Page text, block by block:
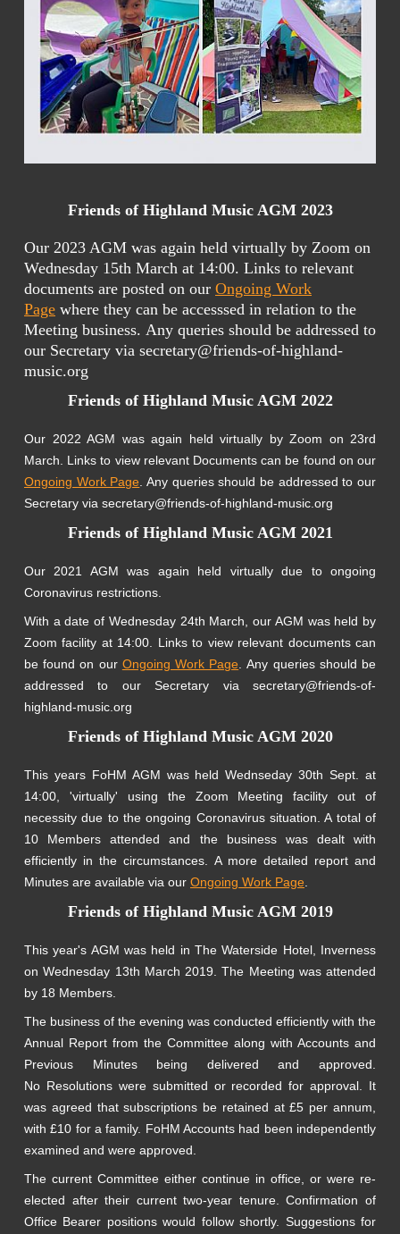
Friends of Highland Music AGM 2023
Our 2023 AGM was again held virtually by Zoom on
Wednesday 15th March at 14:00. Links to relevant
documents are posted on our Ongoing Work
Page where they can be accesssed in relation to the
Meeting business. Any queries should be addressed to
our Secretary via secretary@friends-of-highland-
music.org
Friends of Highland Music AGM 2022
Our 2022 AGM was again held virtually by Zoom on 23rd
March. Links to view relevant Documents can be found on our
Ongoing Work Page . Any queries should be addressed to our
Secretary via secretary@friends-of-highland-music.org
Friends of Highland Music AGM 2021
Our 2021 AGM was again held virtually due to ongoing
Coronavirus restrictions.
With a date of Wednesday 24th March, our AGM was held by
Zoom facility at 14:00. Links to view relevant documents can
be found on our Ongoing Work Page . Any queries should be
addressed to our Secretary via secretary@friends-of-
highland-music.org
Friends of Highland Music AGM 2020
This years FoHM AGM was held Wednseday 30th Sept. at
14:00, 'virtually' using the Zoom Meeting facility out of
necessity due to the ongoing Coronavirus situation. A total of
10 Members attended and the business was dealt with
efficiently in the circumstances. A more detailed report and
Minutes are available via our Ongoing Work Page
Friends of Highland Music AGM 2019
This year's AGM was held in The Waterside Hotel, Inverness
on Wednesday 13th March 2019. The Meeting was attended
by 18 Members.
The business of the evening was conducted efficiently with the
Annual Report from the Committee along with Accounts and
Previous Minutes being delivered and approved.
No Resolutions were submitted or recorded for approval. It
was agreed that subscriptions be retained at £5 per annum,
with £10 for a family. FoHM Accounts had been independently
examined and were approved.
The current Committee either continue in office, or were re-
elected after their current two-year tenure. Confirmation of
Office Bearer positions would follow shortly. Suggestions for